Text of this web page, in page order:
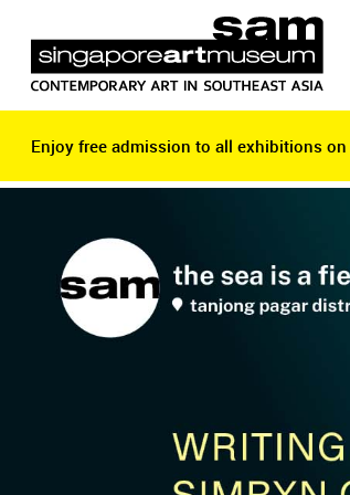
Enjoy free admission to all exhibitions
Enjoy free admission to all exhibitions